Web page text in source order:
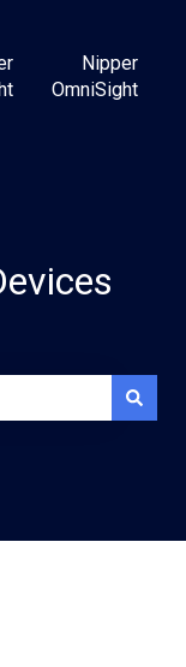
Nipper
OmniSight